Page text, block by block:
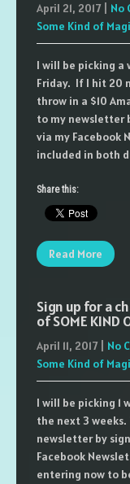
April 21, 2017 No
Some Kind of
I will be picking
Friday. If I hit 20
throw in a $10
to my newsletter
via my Facebook
included in both
Share this:
Read More
Sign up for a
of SOME KIND
April 11, 2017 No
Some Kind of
I will be picking 1
the next 3
newsletter by
Facebook
entering now to